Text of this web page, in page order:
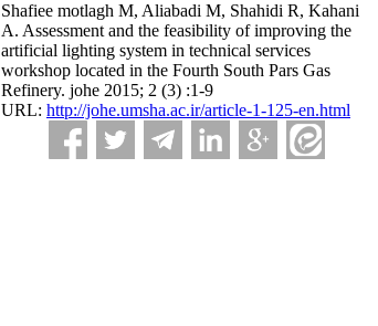
Shafiee motlagh M, Aliabadi M, Shahidi R, Kahani
A. Assessment and the feasibility of improving the
artificial lighting system in technical services
workshop located in the Fourth South Pars Gas
Refinery. johe 2015; 2 (3) :1-9
URL: http://johe.umsha.ac.ir/article-1-125-en.html